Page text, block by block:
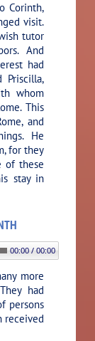
Corinth,
visit.
tutor
And
had
Priscilla,
whom
This
and
He
for they
of these
stay in
00:00 / 00:00
more
had
persons
received